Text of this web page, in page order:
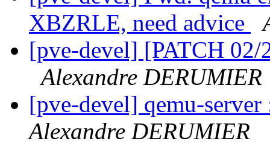
XBZRLE, need advice
[pve-devel] [PATCH 02/
Alexandre DERUMIER
[pve-devel] qemu-
Alexandre DERUMIER